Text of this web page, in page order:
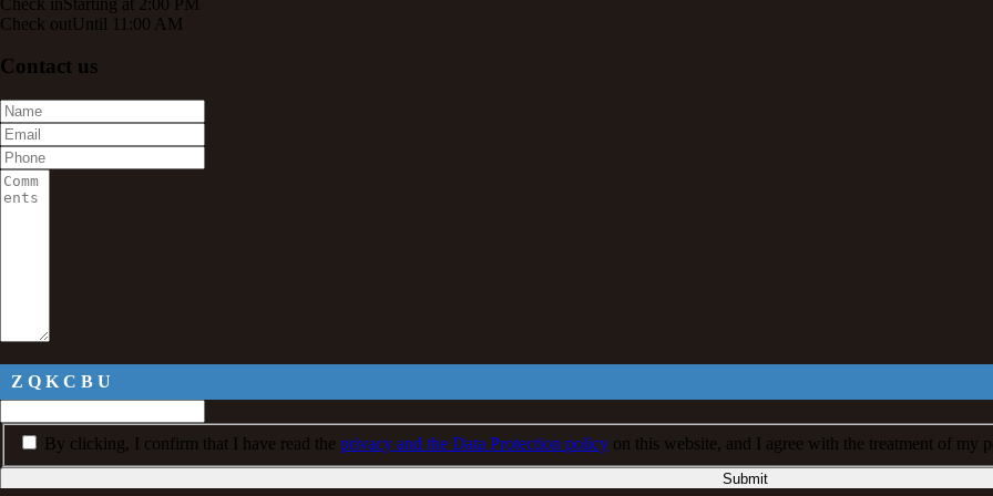
Check outUntil 11:00 AM
Contact us
Z Q K C B U
By clicking, I confirm that I have read the privacy and the Data Protection policy on this website, and I agree with the treatment of my
Submit